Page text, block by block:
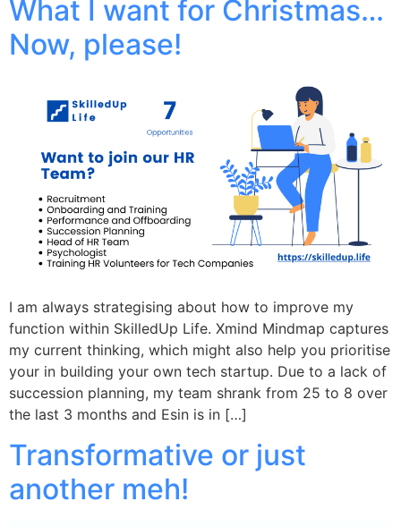
What I want for Christmas…
Now, please!
I am always strategising about how to improve my
function within SkilledUp Life. Xmind Mindmap captures
my current thinking, which might also help you prioritise
your in building your own tech startup. Due to a lack of
succession planning, my team shrank from 25 to 8 over
the last 3 months and Esin is in […]
Transformative or just
another meh!